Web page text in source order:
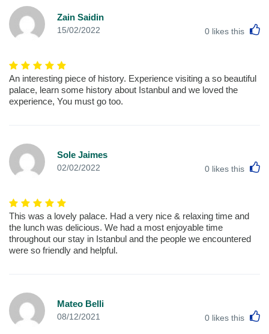
Zain Saidin
15/02/2022 0 likes this
An interesting piece of history. Experience visiting a so beautiful
palace, learn some history about Istanbul and we loved the
experience, You must go too.
Sole Jaimes
02/02/2022 0 likes this
This was a lovely palace. Had a very nice & relaxing time and
the lunch was delicious. We had a most enjoyable time
throughout our stay in Istanbul and the people we encountered
were so friendly and helpful.
Mateo Belli
08/12/2021 0 likes this